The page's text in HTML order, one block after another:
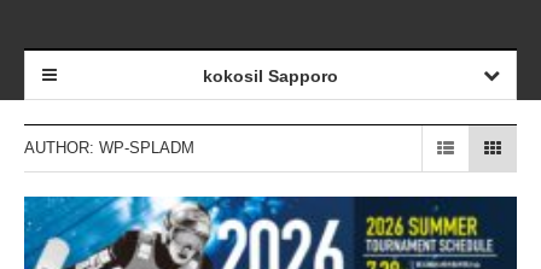
kokosil Sapporo
AUTHOR: WP-SPLADM